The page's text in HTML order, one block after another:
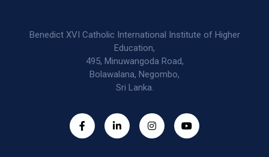
Benedict XVI Catholic International Institute of Higher
Education,
495, Minuwangoda Road,
Bolawalana, Negombo,
Sri Lanka.